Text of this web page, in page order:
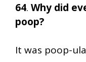
64. Why did
poop?
It was poop-